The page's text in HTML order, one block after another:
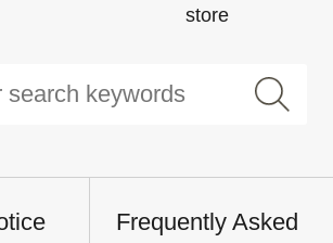
store
Frequently Asked